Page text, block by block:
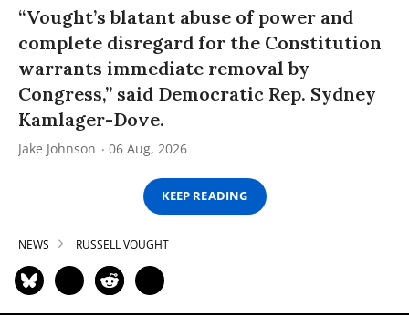
“Vought’s blatant abuse of power and
complete disregard for the Constitution
warrants immediate removal by
Congress,” said Democratic Rep. Sydney
Kamlager-Dove.
Jake Johnson 06 Aug, 2026
KEEP READING
NEWS RUSSELL VOUGHT